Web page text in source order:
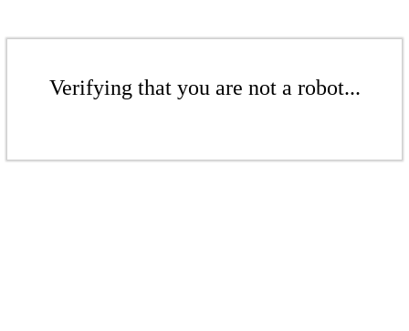
Verifying that you are not a robot...